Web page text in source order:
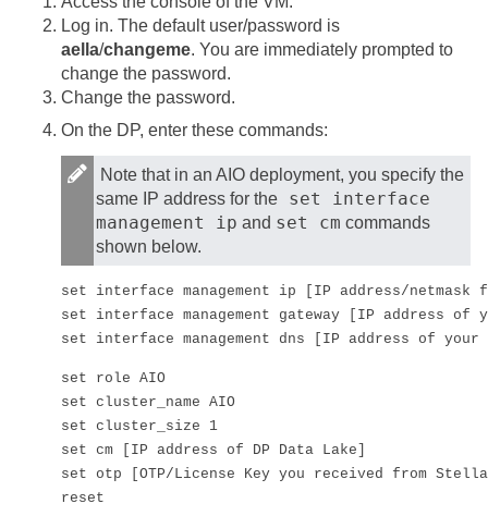
Log in. The default user/password is
aella/changeme. You are immediately prompted to
change the password.
Change the password.
On the DP, enter these commands:
Note that in an AIO deployment, you specify the
same IP address for the set interface
management ip and set cm commands
shown below.
set interface management ip [IP address/
set interface management gateway [IP address of
set interface management dns [IP address of
set role AIO
set cluster_name AIO
set cluster_size 1
set cm [IP address of DP Data Lake]
set otp [OTP/License Key you received from
reset